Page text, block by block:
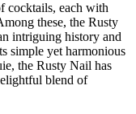
cocktails, each with
these, the Rusty
intriguing history and
simple yet harmonious
the Rusty Nail has
blend of